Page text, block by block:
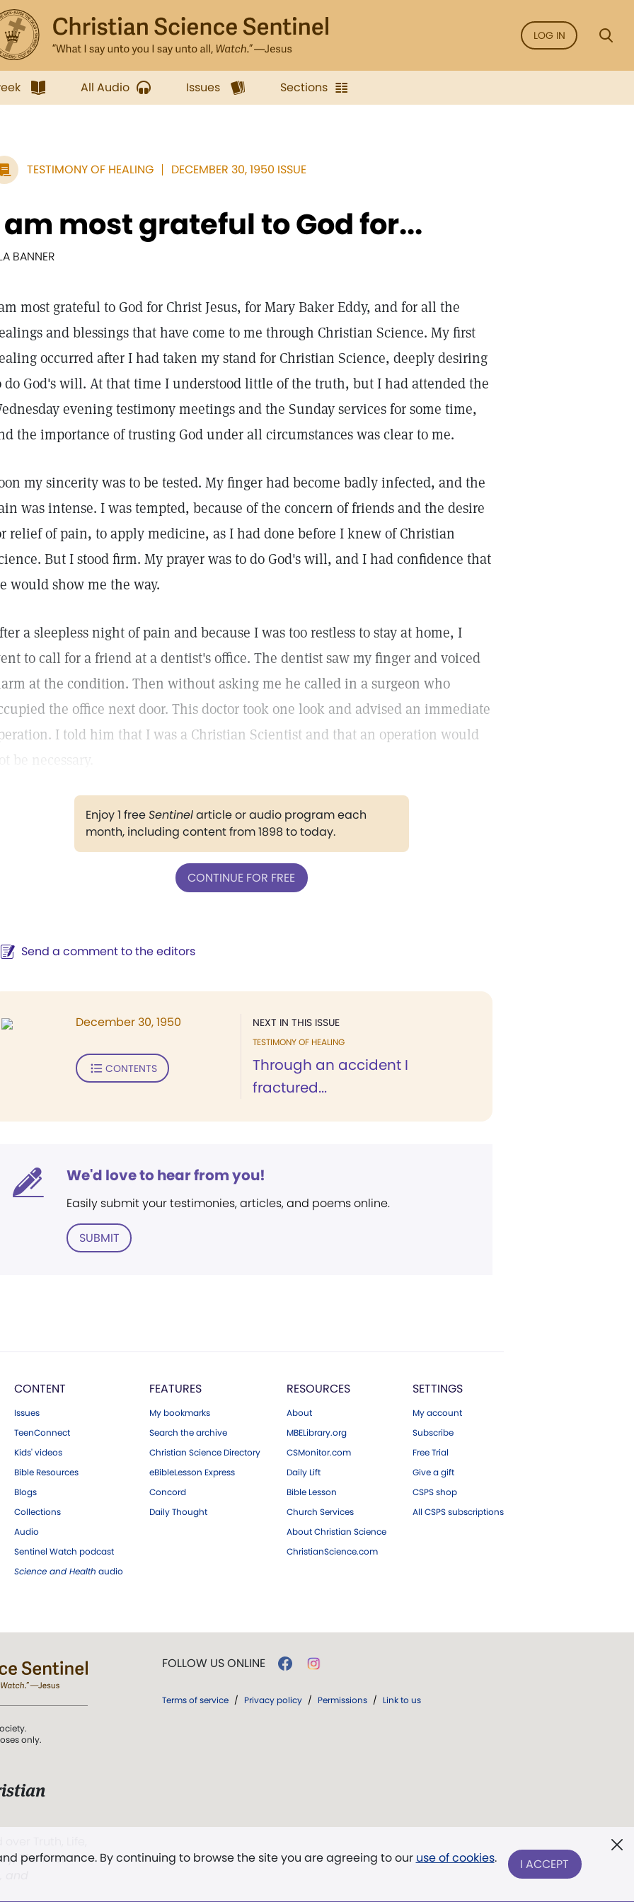
LOG IN
All Audio Issues Sections
TESTIMONY OF HEALING DECEMBER 30, 1950 ISSUE
am most grateful to God for...
BANNER
most grateful to God for Christ Jesus, for Mary Baker Eddy, and for all the
and blessings that have come to me through Christian Science. My first
occurred after I had taken my stand for Christian Science, deeply desiring
do God's will. At that time I understood little of the truth, but I had attended the
evening testimony meetings and the Sunday services for some time,
the importance of trusting God under all circumstances was clear to me.
my sincerity was to be tested. My finger had become badly infected, and the
was intense. I was tempted, because of the concern of friends and the desire
relief of pain, to apply medicine, as I had done before I knew of Christian
But I stood firm. My prayer was to do God's will, and I had confidence that
would show me the way.
a sleepless night of pain and because I was too restless to stay at home, I
to call for a friend at a dentist's office. The dentist saw my finger and voiced
at the condition. Then without asking me he called in a surgeon who
the office next door. This doctor took one look and advised an immediate
I told him that I was a Christian Scientist and that an operation would
not be necessary.
Enjoy 1 freeSentinelarticle or audio program each
month, including content from 1898 to today.
CONTINUE FOR FREE
Send a comment to the editors
NEXT IN THIS ISSUE
TESTIMONY OF HEALING
Through an accident I
fractured...
December 30, 1950
CONTENTS
We'd love to hear from you!
Easily submit your testimonies, articles, and poems online.
SUBMIT
CONTENT
Issues
TeenConnect
Kids' videos
Bible Resources
Blogs
Collections
Audio
Sentinel Watch podcast
Science and Health audio
FEATURES
My bookmarks
Search the archive
Christian Science Directory
eBibleLesson Express
Concord
Daily Thought
RESOURCES
About
MBELibrary.org
CSMonitor.com
Daily Lift
Bible Lesson
Church Services
About Christian Science
ChristianScience.com
SETTINGS
My account
Subscribe
Free Trial
Give a gift
CSPS shop
All CSPS subscriptions
performance. By continuing to browse the site you are agreeing to our use of cookies. I ACCEPT
only.
The First
FOLLOW US ONLINE
Terms of service / Privacy policy / Permissions / Link to us